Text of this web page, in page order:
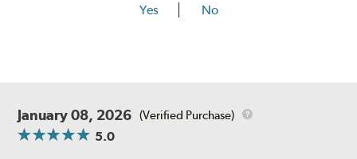
Yes No
January 08, 2026 (Verified Purchase)
5.0